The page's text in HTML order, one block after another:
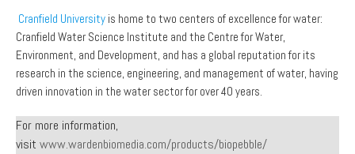
Cranfield University is home to two centers of excellence for water:
Cranfield Water Science Institute and the Centre for Water,
Environment, and Development, and has a global reputation for its
research in the science, engineering, and management of water, having
driven innovation in the water sector for over 40 years.
For more information,
visit www.wardenbiomedia.com/products/biopebble/